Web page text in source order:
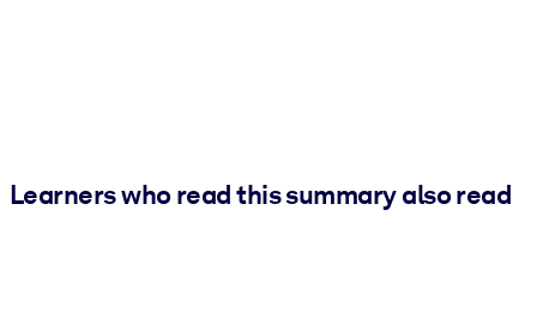
Learners who read this summary also read